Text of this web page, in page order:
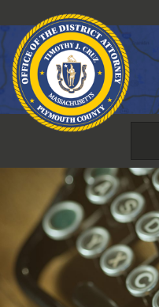
to
content